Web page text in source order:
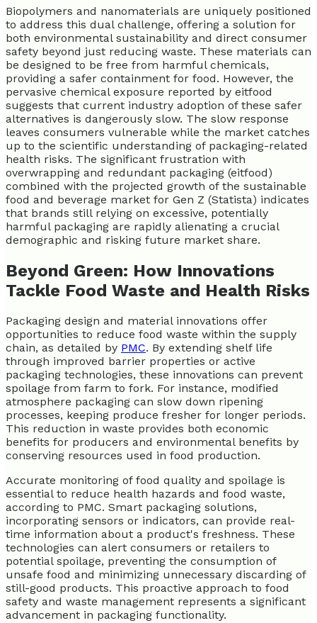
Biopolymers and nanomaterials are uniquely positioned
to address this dual challenge, offering a solution for
both environmental sustainability and direct consumer
safety beyond just reducing waste. These materials can
be designed to be free from harmful chemicals,
providing a safer containment for food. However, the
pervasive chemical exposure reported by eitfood
suggests that current industry adoption of these safer
alternatives is dangerously slow. The slow response
leaves consumers vulnerable while the market catches
up to the scientific understanding of packaging-related
health risks. The significant frustration with
overwrapping and redundant packaging (eitfood)
combined with the projected growth of the sustainable
food and beverage market for Gen Z (Statista) indicates
that brands still relying on excessive, potentially
harmful packaging are rapidly alienating a crucial
demographic and risking future market share.
Beyond Green: How Innovations
Tackle Food Waste and Health Risks
Packaging design and material innovations offer
opportunities to reduce food waste within the supply
chain, as detailed by PMC. By extending shelf life
through improved barrier properties or active
packaging technologies, these innovations can prevent
spoilage from farm to fork. For instance, modified
atmosphere packaging can slow down ripening
processes, keeping produce fresher for longer periods.
This reduction in waste provides both economic
benefits for producers and environmental benefits by
conserving resources used in food production.
Accurate monitoring of food quality and spoilage is
essential to reduce health hazards and food waste,
according to PMC. Smart packaging solutions,
incorporating sensors or indicators, can provide real-
time information about a product's freshness. These
technologies can alert consumers or retailers to
potential spoilage, preventing the consumption of
unsafe food and minimizing unnecessary discarding of
still-good products. This proactive approach to food
safety and waste management represents a significant
advancement in packaging functionality.